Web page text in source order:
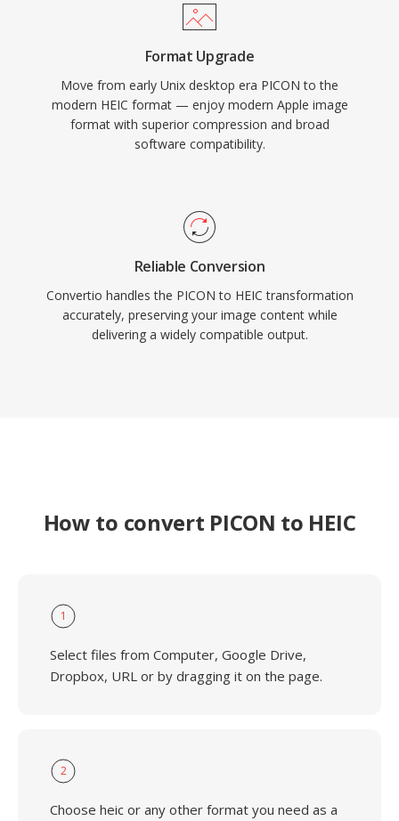
Format Upgrade
Move from early Unix desktop era PICON to the
modern HEIC format — enjoy modern Apple image
format with superior compression and broad
software compatibility.
Reliable Conversion
Convertio handles the PICON to HEIC transformation
accurately, preserving your image content while
delivering a widely compatible output.
How to convert PICON to HEIC
1
Select files from Computer, Google Drive,
Dropbox, URL or by dragging it on the page.
2
Choose heic or any other format you need as a